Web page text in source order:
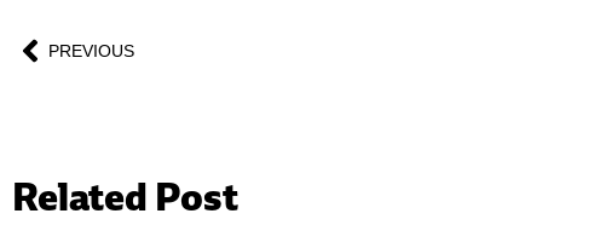
PREVIOUS
Related Post